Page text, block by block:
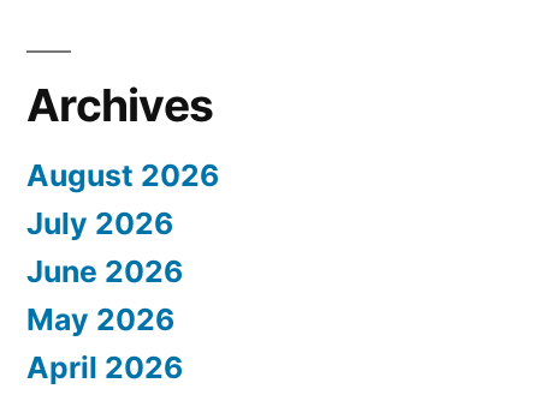
Archives
August 2026
July 2026
June 2026
May 2026
April 2026